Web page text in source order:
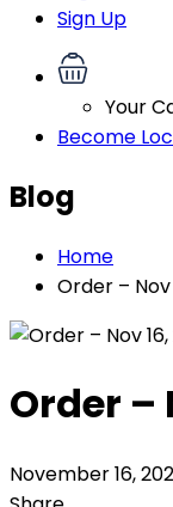
Sign Up
Your
Become
Blog
Home
Order – Nov
Order –
November 16,